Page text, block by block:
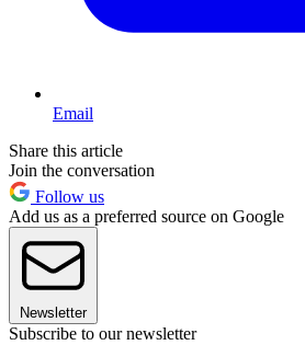
Email
Share this article
Join the conversation
Follow us
Add us as a preferred source on Google
Newsletter
Subscribe to our newsletter